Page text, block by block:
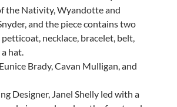
to the Better Buy Thrift
the Nativity, Wyandotte and
and the piece contains two
necklace, bracelet, belt,
hat.
Brady, Cavan Mulligan, and